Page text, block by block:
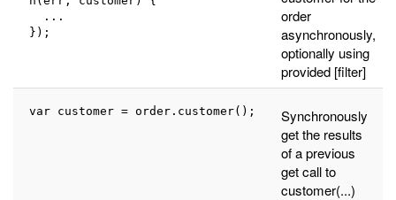
  ...
});
order
asynchronously,
optionally using
provided [filter]
var customer = order.customer();
Synchronously
get the results
of a previous
get call to
customer(...)